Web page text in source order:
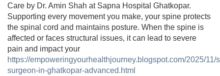
Care by Dr. Amin Shah at Sapna Hospital Ghatkopar.
Supporting every movement you make, your spine protects
the spinal cord and maintains posture. When the spine is
affected or faces structural issues, it can lead to severe
pain and impact your
https://empoweringyourhealthjourney.blogspot.com/2025/11/
surgeon-in-ghatkopar-advanced.html